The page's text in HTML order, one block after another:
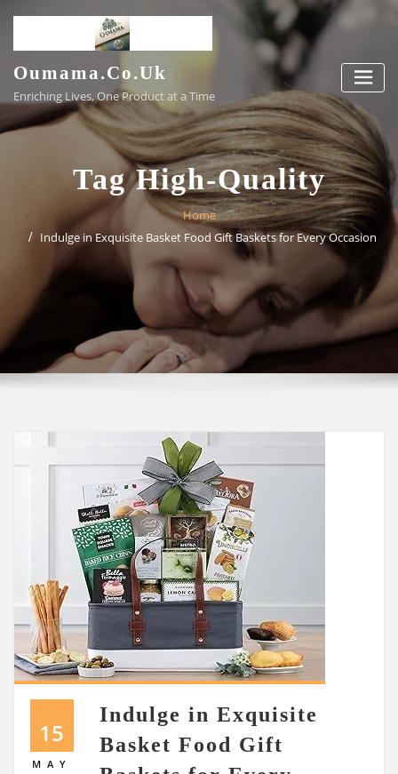
content
Oumama.co.uk
Enriching Lives, One Product at a Time
Tag High-Quality
Home
Indulge in Exquisite Basket Food Gift Baskets for Every Occasion
15
MAY
Indulge in Exquisite
Basket Food Gift